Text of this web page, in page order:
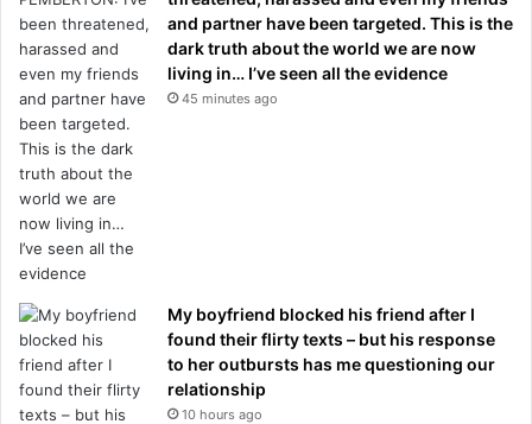
and partner have been targeted. This is the
dark truth about the world we are now
living in… I’ve seen all the evidence
45 minutes ago
My boyfriend blocked his friend after I
found their flirty texts – but his response
to her outbursts has me questioning our
relationship
10 hours ago